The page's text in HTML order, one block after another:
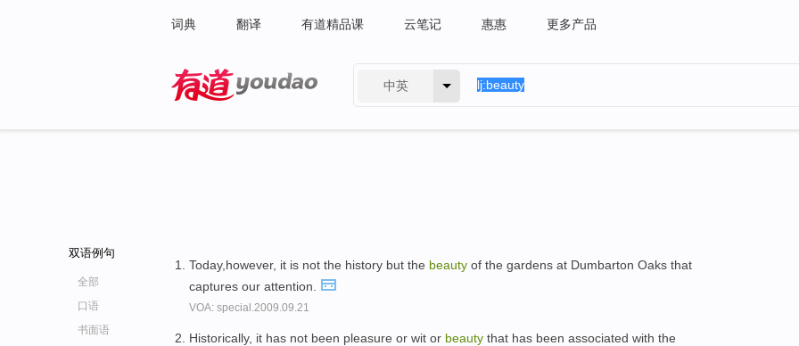
词典 翻译 有道精品课 云笔记 惠惠 更多产品
中英
双语例句
全部
口语
书面语
Today,however, it is not the history but the beauty of the gardens at Dumbarton Oaks that
captures our attention.
VOA: special.2009.09.21
Historically, it has not been pleasure or wit or beauty that has been associated with the